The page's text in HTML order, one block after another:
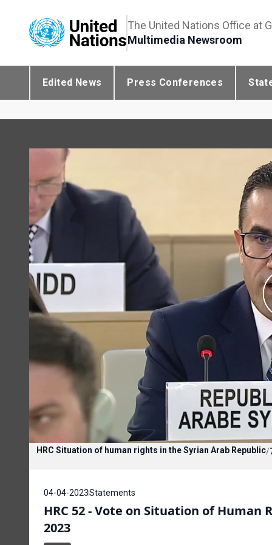
The United Nations Office at
Multimedia Newsroom
Edited News Press Conferences
HRC Situation of human rights in the Syrian Arab Republic/
04-04-2023Statements
HRC 52 - Vote on Situation of
2023